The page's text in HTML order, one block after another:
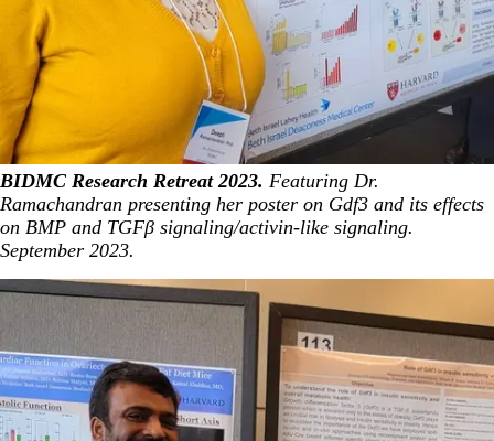
BIDMC Research Retreat 2023. Featuring Dr.
Ramachandran presenting her poster on Gdf3 and its effects
on BMP and TGFβ signaling/activin-like signaling.
September 2023.